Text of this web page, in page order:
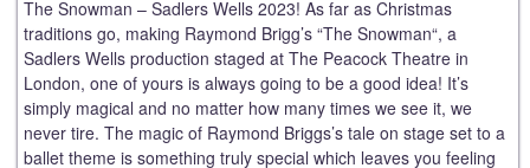
The Snowman – Sadlers Wells 2023! As far as Christmas
traditions go, making Raymond Brigg’s “The Snowman“, a
Sadlers Wells production staged at The Peacock Theatre in
London, one of yours is always going to be a good idea! It’s
simply magical and no matter how many times we see it, we
never tire. The magic of Raymond Briggs’s tale on stage set to a
ballet theme is something truly special which leaves you feeling